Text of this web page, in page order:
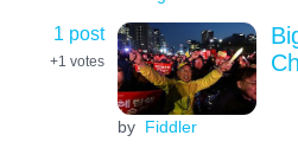
1 post
+1 votes
by Fiddler